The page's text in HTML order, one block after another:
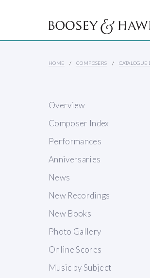
HOME COMPOSERS CATALOGUE
Overview
Composer Index
Performances
Anniversaries
News
New Recordings
New Books
Photo Gallery
Online Scores
Music by Subject